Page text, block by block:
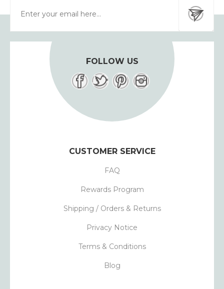
FOLLOW US
CUSTOMER SERVICE
FAQ
Rewards Program
Shipping / Orders & Returns
Privacy Notice
Terms & Conditions
Blog